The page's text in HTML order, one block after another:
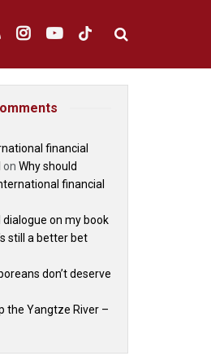
financial
on Why should
financial
on my book
still a better bet
don’t deserve
the Yangtze River –